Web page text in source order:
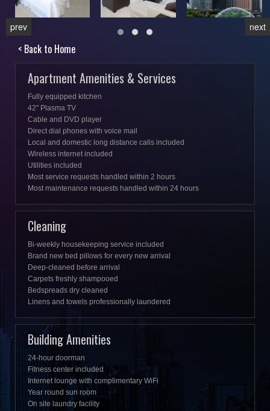
prev next
< Back to Home
Apartment Amenities & Services
Fully equipped kitchen
42" Plasma TV
Cable and DVD player
Direct dial phones with voice mail
Local and domestic long distance calls included
Wireless internet included
Utilities included
Most service requests handled within 2 hours
Most maintenance requests handled within 24 hours
Cleaning
Bi-weekly housekeeping service included
Brand new bed pillows for every new arrival
Deep-cleaned before arrival
Carpets freshly shampooed
Bedspreads dry cleaned
Linens and towels professionally laundered
Building Amenities
24-hour doorman
Fitness center included
Internet lounge with complimentary WiFi
Year round sun room
On site laundry facility